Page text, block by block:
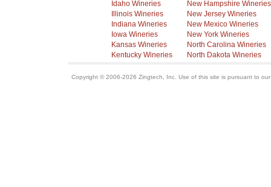
Idaho Wineries
Illinois Wineries
Indiana Wineries
Iowa Wineries
Kansas Wineries
Kentucky Wineries
New Hampshire Wineries
New Jersey Wineries
New Mexico Wineries
New York Wineries
North Carolina Wineries
North Dakota Wineries
Copyright © 2006-2026 Zingtech, Inc. Use of this site is pursuant to